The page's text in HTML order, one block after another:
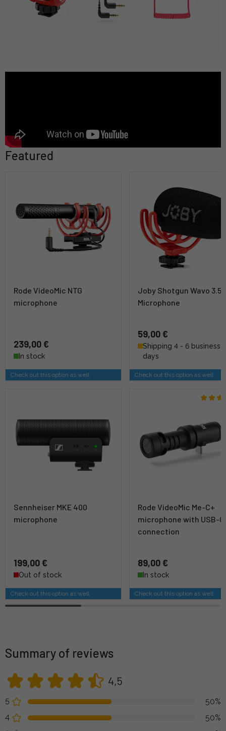
Featured
Rode VideoMic NTG
microphone
239,00 €
In stock
Check out this option as well
Joby Shotgun Wavo
Microphone
59,00 €
Shipping 4 - 6 business
days
Check out this option as well
Sennheiser MKE 400
microphone
199,00 €
Out of stock
Check out this option as well
Rode VideoMic Me-C+
microphone with USB-C
connection
89,00 €
In stock
Check out this option as well
Summary of reviews
4,5
5
50%
4
50%